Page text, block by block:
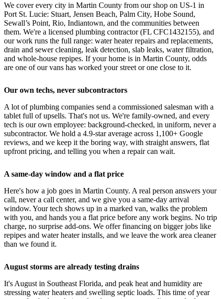
We cover every city in Martin County from our shop on US-1 in
Port St. Lucie: Stuart, Jensen Beach, Palm City, Hobe Sound,
Sewall’s Point, Rio, Indiantown, and the communities between
them. We're a licensed plumbing contractor (FL CFC1432155), and
our work runs the full range: water heater repairs and replacements,
drain and sewer cleaning, leak detection, slab leaks, water filtration,
and whole-house repipes. If your home is in Martin County, odds
are one of our vans has worked your street or one close to it.
Our own techs, never subcontractors
A lot of plumbing companies send a commissioned salesman with a
tablet full of upsells. That's not us. We're family-owned, and every
tech is our own employee: background-checked, in uniform, never a
subcontractor. We hold a 4.9-star average across 1,100+ Google
reviews, and we keep it the boring way, with straight answers, flat
upfront pricing, and telling you when a repair can wait.
A same-day window and a flat price
Here's how a job goes in Martin County. A real person answers your
call, never a call center, and we give you a same-day arrival
window. Your tech shows up in a marked van, walks the problem
with you, and hands you a flat price before any work begins. No trip
charge, no surprise add-ons. We offer financing on bigger jobs like
repipes and water heater installs, and we leave the work area cleaner
than we found it.
August storms are already testing drains
It's August in Southeast Florida, and peak heat and humidity are
stressing water heaters and swelling septic loads. This time of year